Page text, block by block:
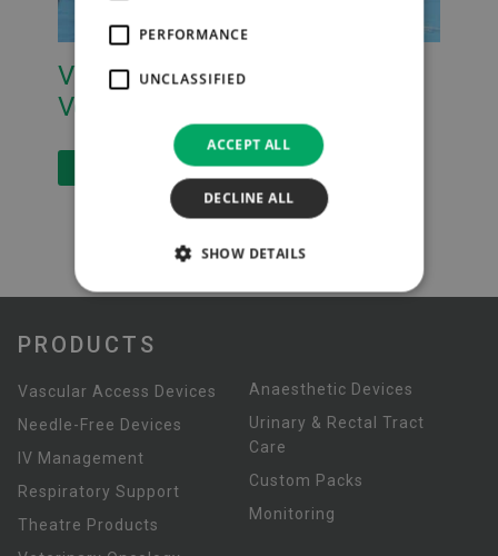
VYSET CVC Packs from Vygon
Vet
PRODUCTS
Vascular Access Devices
Needle-Free Devices
IV Management
Respiratory Support
Theatre Products
Anaesthetic Devices
Urinary & Rectal Tract
Care
Custom Packs
Monitoring
PERFORMANCE
UNCLASSIFIED
ACCEPT ALL
DECLINE ALL
SHOW DETAILS